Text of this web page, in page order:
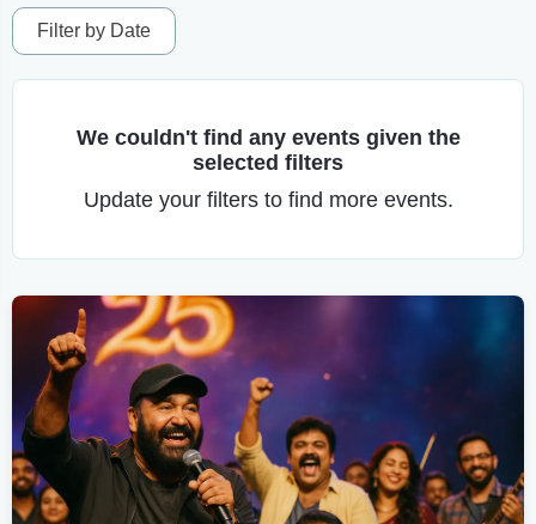
Filter by Date
We couldn't find any events given the
selected filters
Update your filters to find more events.